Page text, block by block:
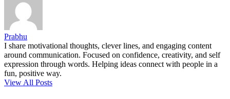
Prabhu
I share motivational thoughts, clever lines, and engaging content
around communication. Focused on confidence, creativity, and self
expression through words. Helping ideas connect with people in a
fun, positive way.
View All Posts